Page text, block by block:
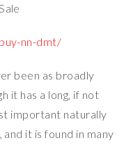
nn-dmt/
been as broadly
it has a long, if not
important naturally
it is found in many